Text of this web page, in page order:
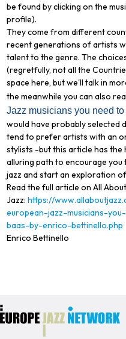
be found by clicking on the
profile).
They come from different
recent generations of artists
talent to the genre. The
(regretfully, not all the
space here, but we'll talk in
the meanwhile you can also
Jazz musicians you need
would have probably selected
tend to prefer artists with an
stylists -but this article has the
alluring path to encourage
jazz and start an exploration
Read the full article on All About
Jazz:https://
european-jazz-musicians-
baas-by-enrico-bettinello.php
Enrico Bettinello